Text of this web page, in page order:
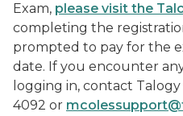
Exam, please visit the
completing the
prompted to pay for the
date. If you encounter
logging in, contact
4092 or